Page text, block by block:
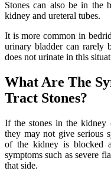
Stones can also be in the
kidney and ureteral tubes.
It is more common in
urinary bladder can rarely
does not urinate in this
What Are The
Tract Stones?
If the stones in the kidney
they may not give serious
of the kidney is blocked
symptoms such as severe
that side.